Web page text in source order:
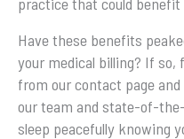
Have these benefits
your medical billing? If so,
from our contact page
our team and state-of-
sleep peacefully knowing